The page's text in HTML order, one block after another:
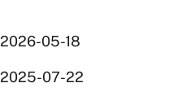
2026-05-18
2025-07-22